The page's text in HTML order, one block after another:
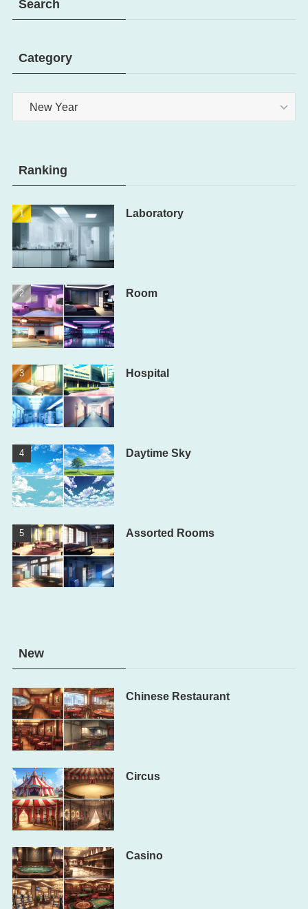
Search
Category
Category
Ranking
Laboratory
Room
Hospital
Daytime Sky
Assorted Rooms
New
Chinese Restaurant
Circus
Casino